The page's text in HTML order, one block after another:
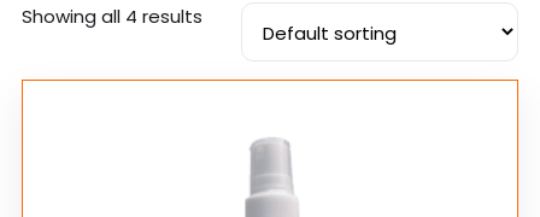
Showing all 4 results